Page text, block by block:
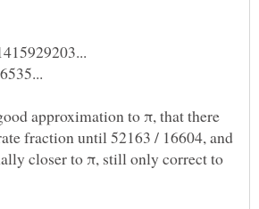
approximation to π, that there
fraction until 52163 / 16604, and
closer to π, still only correct to